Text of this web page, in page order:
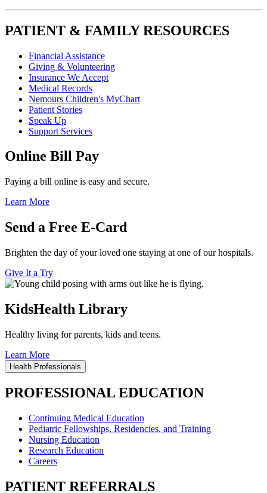
PATIENT & FAMILY RESOURCES
Financial Assistance
Giving & Volunteering
Insurance We Accept
Medical Records
Nemours Children's MyChart
Patient Stories
Speak Up
Support Services
Online Bill Pay
Paying a bill online is easy and secure.
Learn More
Send a Free E-Card
Brighten the day of your loved one staying at one of our hospitals.
Give It a Try
KidsHealth Library
Healthy living for parents, kids and teens.
Learn More
Health Professionals
PROFESSIONAL EDUCATION
Continuing Medical Education
Pediatric Fellowships, Residencies, and Training
Nursing Education
Research Education
Careers
PATIENT REFERRALS